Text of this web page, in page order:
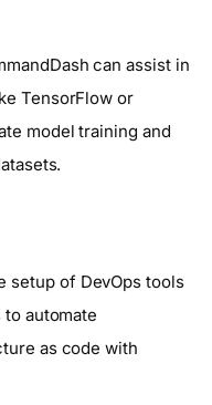
can assist in
TensorFlow or
model training and
setup of DevOps tools
automate
as code with